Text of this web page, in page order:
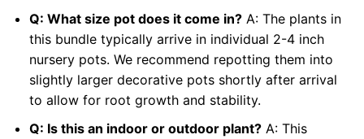
Q: What size pot does it come in?A: The plants in
this bundle typically arrive in individual 2-4 inch
nursery pots. We recommend repotting them into
slightly larger decorative pots shortly after arrival
to allow for root growth and stability.
Q: Is this an indoor or outdoor plant?A: This